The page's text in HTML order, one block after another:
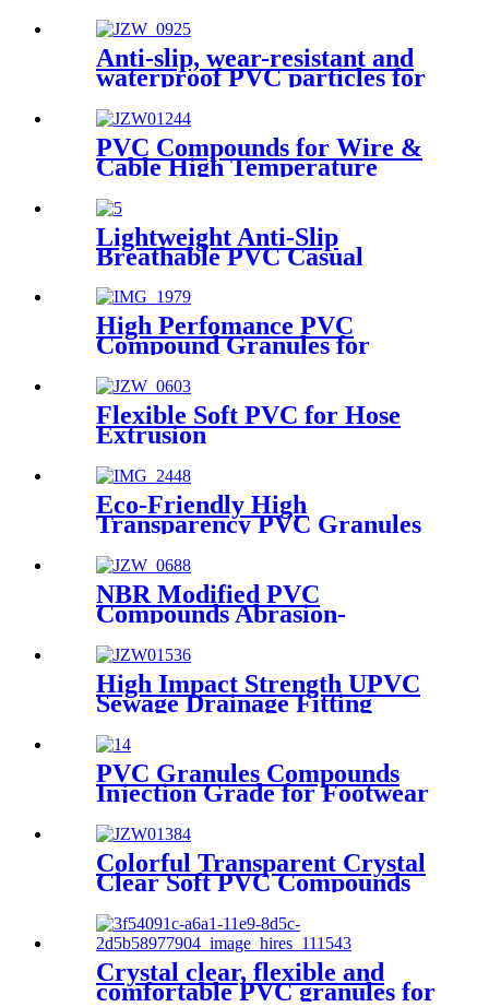
Anti-slip, wear-resistant and
waterproof PVC particles for
rain boots
PVC Compounds for Wire &
Cable High Temperature
Injection UL Wire
Lightweight Anti-Slip
Breathable PVC Casual
and Light Training
High Perfomance PVC
Compound Granules for
Flexible Soft PVC for Hose
Extrusion
Eco-Friendly High
Transparency PVC Granules
NBR Modified PVC
Compounds Abrasion-
Weather Resistant PVC Pellet
for Industrial Safety Shoes
Sole
High Impact Strength UPVC
Sewage Drainage Fitting
Compound
PVC Granules Compounds
Injection Grade for Footwear
Colorful Transparent Crystal
Clear Soft PVC Compounds
Granules Pellets for Hose
Tube Extrusion
Crystal clear, flexible and
comfortable PVC granules for